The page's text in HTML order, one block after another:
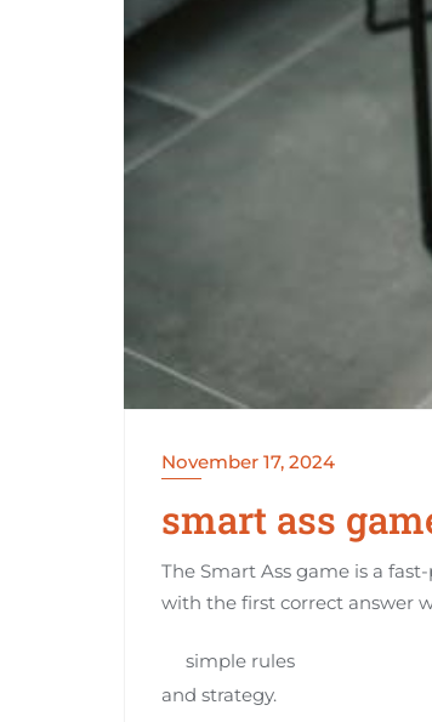
November 17, 2024
smart ass
The Smart Ass game is a
with the first correct answer
simple rules
and strategy.